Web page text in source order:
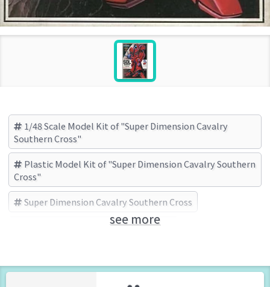
1/48 Scale Model Kit of "Super Dimension Cavalry
Southern Cross"
Plastic Model Kit of "Super Dimension Cavalry Southern
Cross"
Super Dimension Cavalry Southern Cross
Robotech
see more